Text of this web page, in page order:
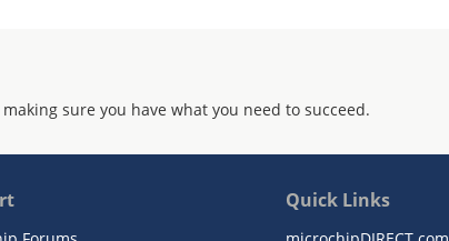
sure you have what you need to succeed.
Quick Links